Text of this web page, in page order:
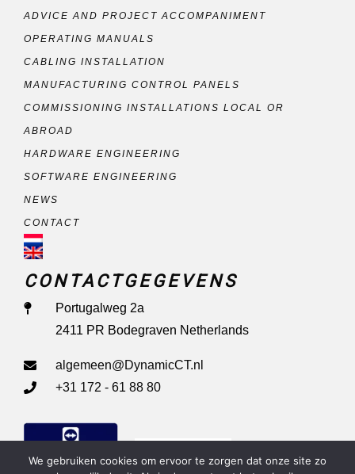
ADVICE AND PROJECT ACCOMPANIMENT
OPERATING MANUALS
CABLING INSTALLATION
MANUFACTURING CONTROL PANELS
COMMISSIONING INSTALLATIONS LOCAL OR
ABROAD
HARDWARE ENGINEERING
SOFTWARE ENGINEERING
NEWS
CONTACT
CONTACTGEGEVENS
Portugalweg 2a
2411 PR Bodegraven Netherlands
algemeen@DynamicCT.nl
+31 172 - 61 88 80
Remote Support
We gebruiken cookies om ervoor te zorgen dat onze site zo